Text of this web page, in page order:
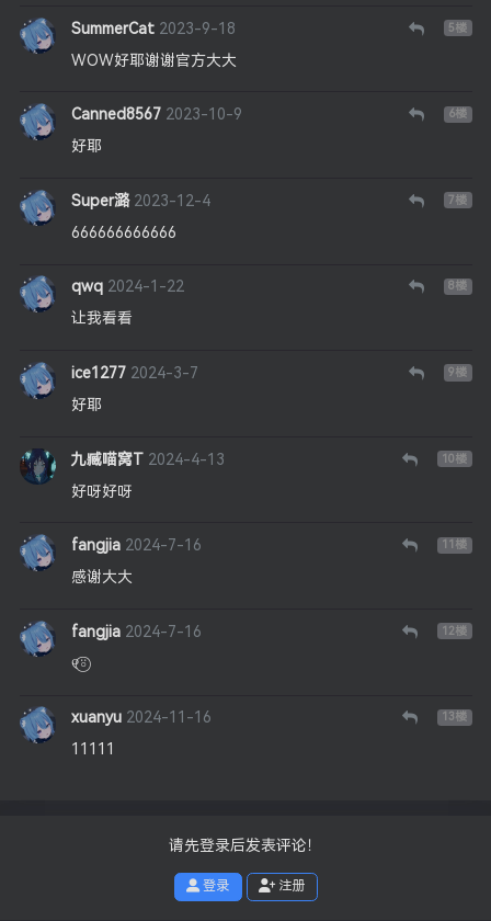
SummerCat 2023-9-18 5楼
WOW好耶谢谢官方大大
Canned8567 2023-10-9 6楼
好耶
Super潞 2023-12-4 7楼
666666666666
qwq 2024-1-22 8楼
让我看看
ice1277 2024-3-7 9楼
好耶
九臧喵窝T 2024-4-13 10 楼
好呀好呀
fangjia 2024-7-16 11 楼
感谢大大
fangjia 2024-7-16 12楼
୧⍤⃝
xuanyu 2024-11-16 13 楼
11111
请先登录后发表评论！
登录 注册